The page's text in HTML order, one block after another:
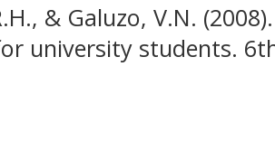
& Galuzo, V.N.
university students.